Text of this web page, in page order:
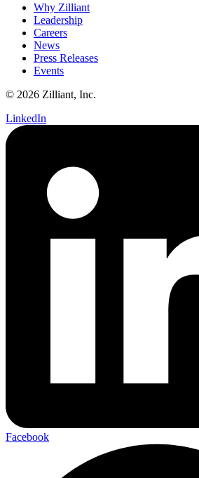
Why Zilliant
Leadership
Careers
News
Press Releases
Events
© 2026 Zilliant, Inc.
LinkedIn
Facebook